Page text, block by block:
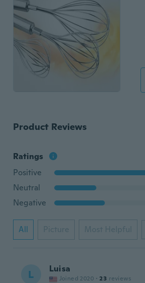
Product Reviews
Ratings
Positive
Neutral
Negative
All Picture Most Helpful
L Luisa
Joined 2020 · 23 reviews